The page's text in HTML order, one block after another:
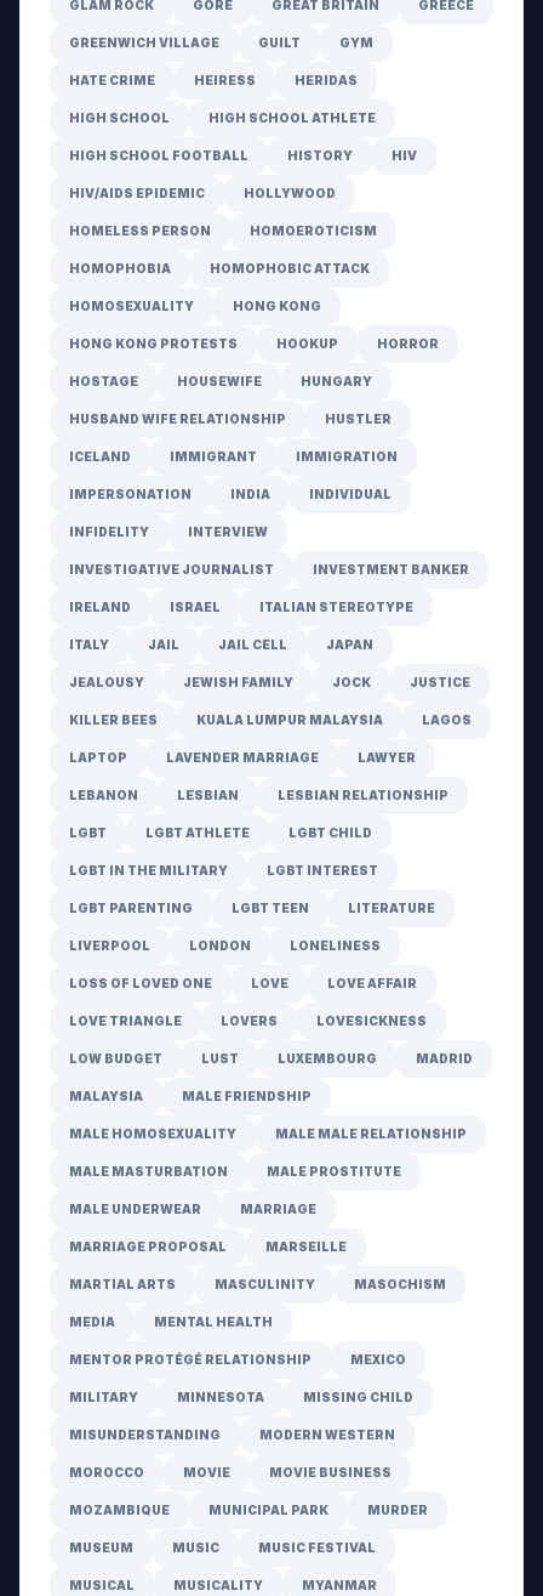
GLAM ROCK GORE GREAT BRITAIN GREECE
GREENWICH VILLAGE GUILT GYM
HATE CRIME HEIRESS HERIDAS
HIGH SCHOOL HIGH SCHOOL ATHLETE
HIGH SCHOOL FOOTBALL HISTORY HIV
HIV/AIDS EPIDEMIC HOLLYWOOD
HOMELESS PERSON HOMOEROTICISM
HOMOPHOBIA HOMOPHOBIC ATTACK
HOMOSEXUALITY HONG KONG
HONG KONG PROTESTS HOOKUP HORROR
HOSTAGE HOUSEWIFE HUNGARY
HUSBAND WIFE RELATIONSHIP HUSTLER
ICELAND IMMIGRANT IMMIGRATION
IMPERSONATION INDIA INDIVIDUAL
INFIDELITY INTERVIEW
INVESTIGATIVE JOURNALIST INVESTMENT BANKER
IRELAND ISRAEL ITALIAN STEREOTYPE
ITALY JAIL JAIL CELL JAPAN
JEALOUSY JEWISH FAMILY JOCK JUSTICE
KILLER BEES KUALA LUMPUR MALAYSIA LAGOS
LAPTOP LAVENDER MARRIAGE LAWYER
LEBANON LESBIAN LESBIAN RELATIONSHIP
LGBT LGBT ATHLETE LGBT CHILD
LGBT IN THE MILITARY LGBT INTEREST
LGBT PARENTING LGBT TEEN LITERATURE
LIVERPOOL LONDON LONELINESS
LOSS OF LOVED ONE LOVE LOVE AFFAIR
LOVE TRIANGLE LOVERS LOVESICKNESS
LOW BUDGET LUST LUXEMBOURG MADRID
MALAYSIA MALE FRIENDSHIP
MALE HOMOSEXUALITY MALE MALE RELATIONSHIP
MALE MASTURBATION MALE PROSTITUTE
MALE UNDERWEAR MARRIAGE
MARRIAGE PROPOSAL MARSEILLE
MARTIAL ARTS MASCULINITY MASOCHISM
MEDIA MENTAL HEALTH
MENTOR PROTÉGÉ RELATIONSHIP MEXICO
MILITARY MINNESOTA MISSING CHILD
MISUNDERSTANDING MODERN WESTERN
MOROCCO MOVIE MOVIE BUSINESS
MOZAMBIQUE MUNICIPAL PARK MURDER
MUSEUM MUSIC MUSIC FESTIVAL
MUSICAL MUSICALITY MYANMAR